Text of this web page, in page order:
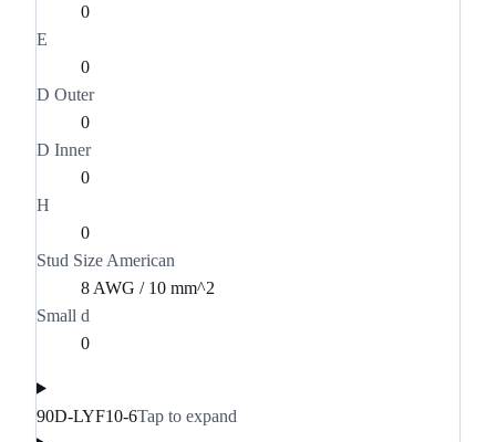
0
E
0
D Outer
0
D Inner
0
H
0
Stud Size American
8 AWG / 10 mm^2
Small d
0
90D-LYF10-6Tap to expand